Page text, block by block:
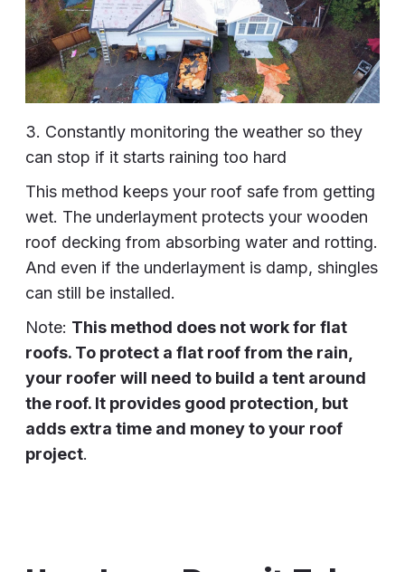
3. Constantly monitoring the weather so they
can stop if it starts raining too hard
This method keeps your roof safe from getting
wet. The underlayment protects your wooden
roof decking from absorbing water and rotting.
And even if the underlayment is damp, shingles
can still be installed.
Note: This method does not work for flat
roofs. To protect a flat roof from the rain,
your roofer will need to build a tent around
the roof. It provides good protection, but
adds extra time and money to your roof
project.